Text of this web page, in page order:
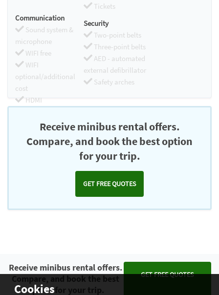
Tickets
Communication
Sound system &
microphone
WIFI free
WIFI
optional/additional
cost
HDMI
Security
Two-point belts
Three-point belts
AED - automated
external defibrillator
Safety arches
Receive minibus rental offers.
Compare, and book the best option
for your trip.
GET FREE QUOTES
Cookies
Receive minibus rental offers.
Compare, and book the best
option for your trip.
GET FREE QUOTES